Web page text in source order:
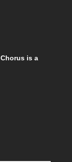
is a